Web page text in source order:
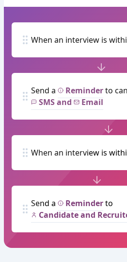
When an interview is
Send a Reminderto
SMS and
Email
When an interview is
Send a Reminderto
Candidate and